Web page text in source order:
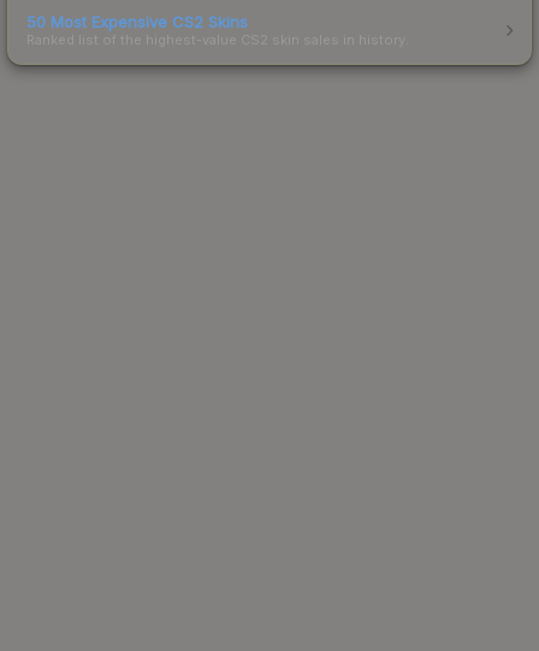
50 Most Expensive CS2 Skins
Ranked list of the highest-value CS2 skin sales in history.